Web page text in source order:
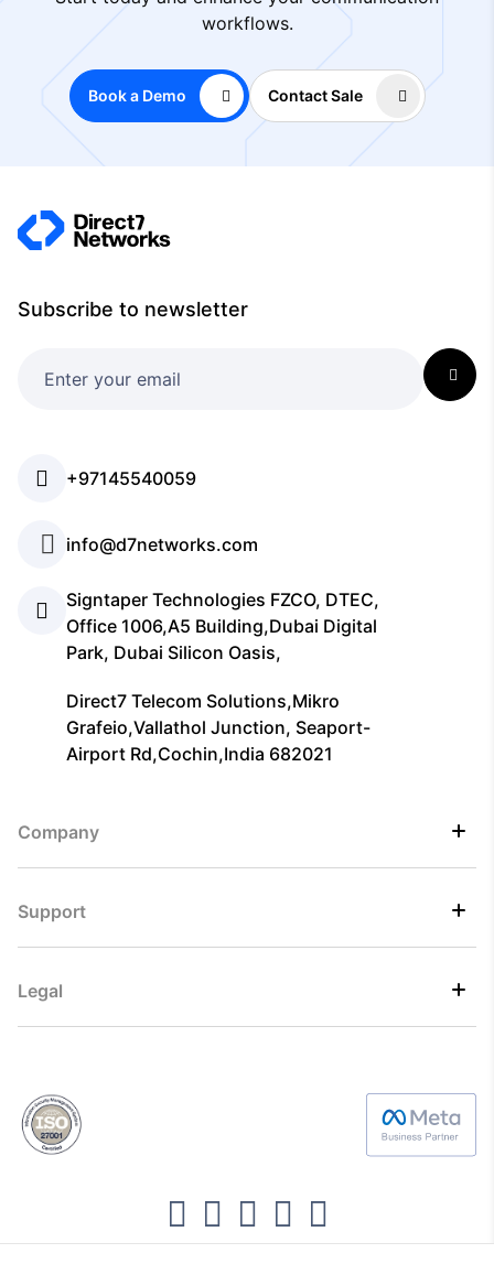
workflows.
Book a Demo Contact Sale
Subscribe to newsletter
+97145540059
info@d7networks.com
Signtaper Technologies FZCO, DTEC,
Office 1006,A5 Building,Dubai Digital
Park, Dubai Silicon Oasis,
Direct7 Telecom Solutions,Mikro
Grafeio,Vallathol Junction, Seaport-
Airport Rd,Cochin,India 682021
Company
Support
Legal